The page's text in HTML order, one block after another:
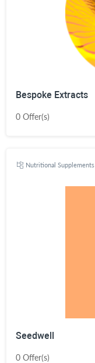
Bespoke Extracts
0 Offer(s)
Nutritional Supplements
Seedwell
0 Offer(s)